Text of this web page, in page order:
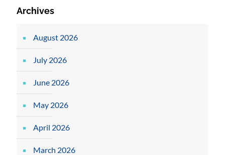
Archives
August 2026
July 2026
June 2026
May 2026
April 2026
March 2026